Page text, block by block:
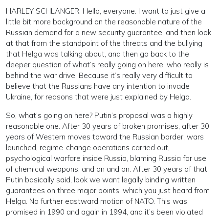
HARLEY SCHLANGER: Hello, everyone. I want to just give a
little bit more background on the reasonable nature of the
Russian demand for a new security guarantee, and then look
at that from the standpoint of the threats and the bullying
that Helga was talking about, and then go back to the
deeper question of what’s really going on here, who really is
behind the war drive. Because it’s really very difficult to
believe that the Russians have any intention to invade
Ukraine, for reasons that were just explained by Helga.
So, what’s going on here? Putin’s proposal was a highly
reasonable one. After 30 years of broken promises, after 30
years of Western moves toward the Russian border, wars
launched, regime-change operations carried out,
psychological warfare inside Russia, blaming Russia for use
of chemical weapons, and on and on. After 30 years of that,
Putin basically said, look we want legally binding written
guarantees on three major points, which you just heard from
Helga. No further eastward motion of NATO. This was
promised in 1990 and again in 1994, and it’s been violated